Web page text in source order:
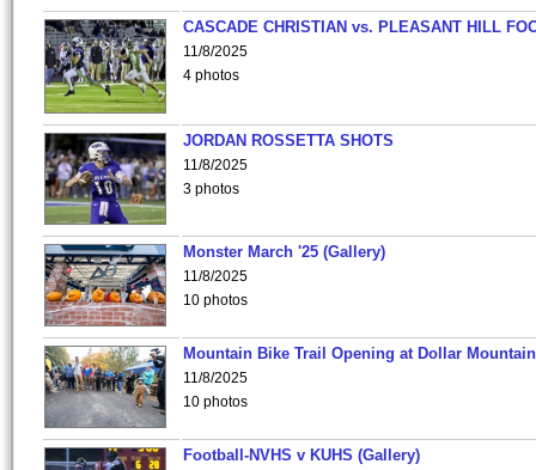
CASCADE CHRISTIAN vs. PLEASANT HILL
11/8/2025
4 photos
JORDAN ROSSETTA SHOTS
11/8/2025
3 photos
Monster March '25 (Gallery)
11/8/2025
10 photos
Mountain Bike Trail Opening at Dollar
11/8/2025
10 photos
Football-NVHS v KUHS (Gallery)